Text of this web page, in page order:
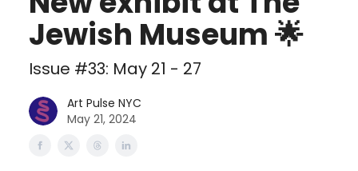
Jewish Museum 🌟
Issue #33: May 21 - 27
Art Pulse NYC
May 21, 2024